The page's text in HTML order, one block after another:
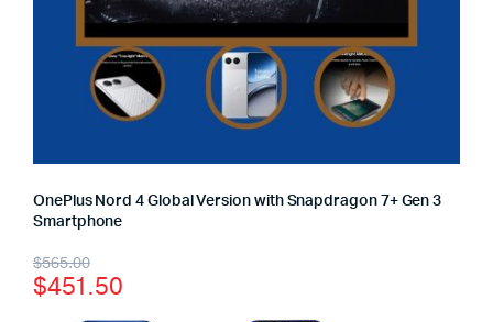
OnePlus Nord 4 Global Version with Snapdragon 7+ Gen 3
Smartphone
$565.00
$451.50